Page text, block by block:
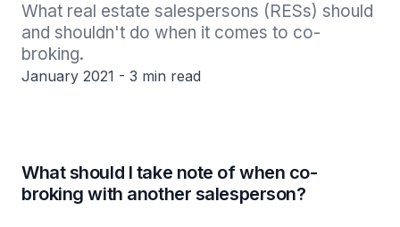
What real estate salespersons (RESs) should
and shouldn't do when it comes to co-
broking.
January 2021 - 3 min read
What should I take note of when co-
broking with another salesperson?